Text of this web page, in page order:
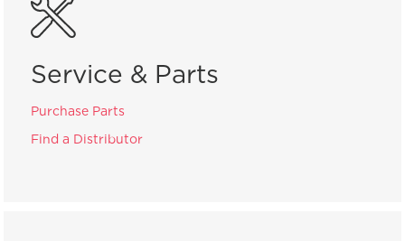
Service & Parts
Purchase Parts
Find a Distributor